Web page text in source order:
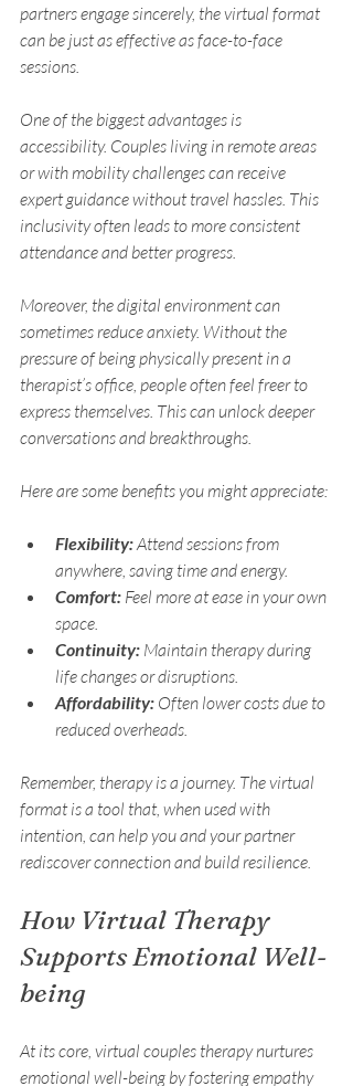
partners engage sincerely, the virtual format
can be just as effective as face-to-face
sessions.
One of the biggest advantages is
accessibility. Couples living in remote areas
or with mobility challenges can receive
expert guidance without travel hassles. This
inclusivity often leads to more consistent
attendance and better progress.
Moreover, the digital environment can
sometimes reduce anxiety. Without the
pressure of being physically present in a
therapist’s office, people often feel freer to
express themselves. This can unlock deeper
conversations and breakthroughs.
Here are some benefits you might appreciate:
Flexibility: Attend sessions from
anywhere, saving time and energy.
Comfort: Feel more at ease in your own
space.
Continuity: Maintain therapy during
life changes or disruptions.
Affordability: Often lower costs due to
reduced overheads.
Remember, therapy is a journey. The virtual
format is a tool that, when used with
intention, can help you and your partner
rediscover connection and build resilience.
How Virtual Therapy
Supports Emotional Well-
being
At its core, virtual couples therapy nurtures
emotional well-being by fostering empathy